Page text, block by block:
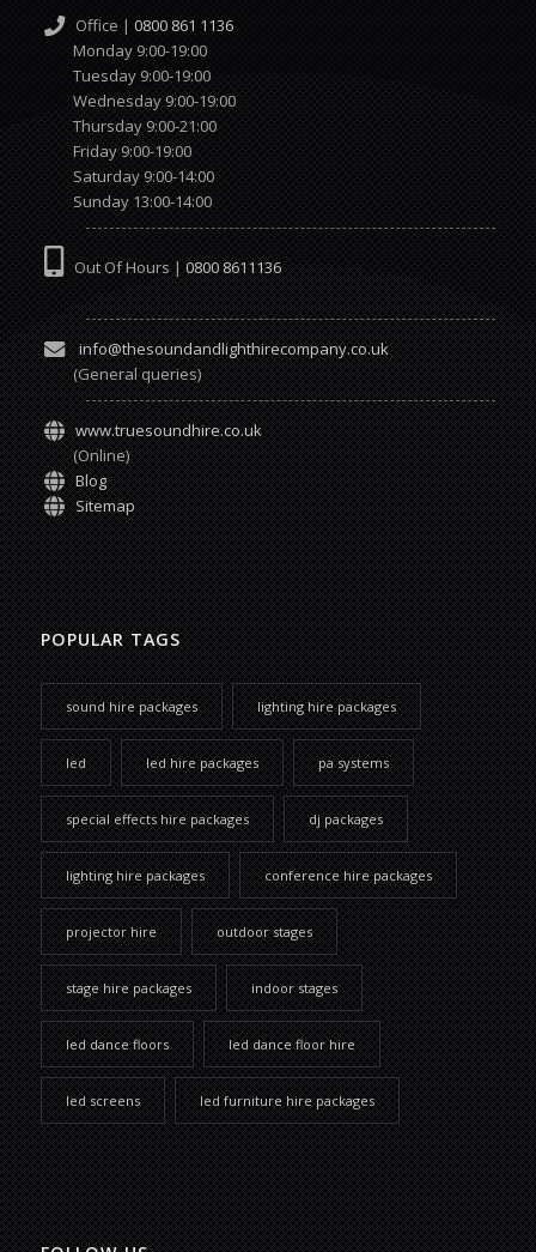
Office | 0800 861 1136
Monday 9:00-19:00
Tuesday 9:00-19:00
Wednesday 9:00-19:00
Thursday 9:00-21:00
Friday 9:00-19:00
Saturday 9:00-14:00
Sunday 13:00-14:00
Out Of Hours | 0800 8611136
info@thesoundandlighthirecompany.co.uk
(General queries)
www.truesoundhire.co.uk
(Online)
Blog
Sitemap
POPULAR TAGS
sound hire packages lighting hire packages
led led hire packages pa systems
special effects hire packages dj packages
lighting hire packages conference hire packages
projector hire outdoor stages
stage hire packages indoor stages
led dance floors led dance floor hire
led screens led furniture hire packages